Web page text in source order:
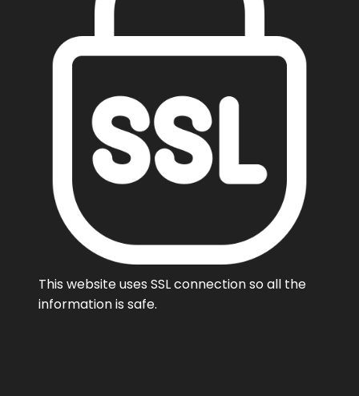
This website uses SSL connection so all the
information is safe.